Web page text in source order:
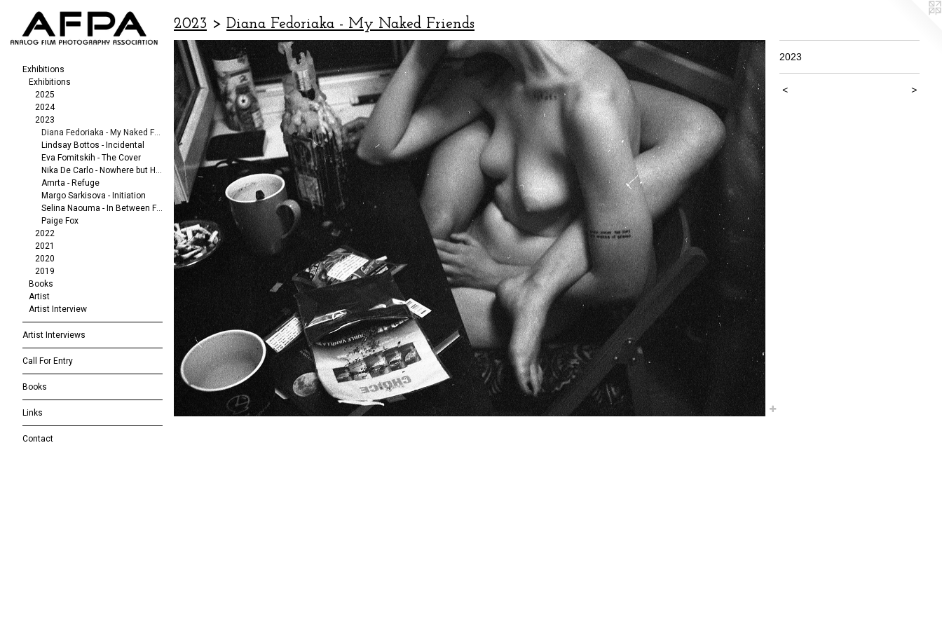
Exhibitions
Exhibitions
2025
2024
2023
Diana Fedoriaka - My Naked Friends
Lindsay Bottos - Incidental
Eva Fomitskih - The Cover
Nika De Carlo - Nowhere but Here
Amrta - Refuge
Margo Sarkisova - Initiation
Selina Naouma - In Between Fragments
Paige Fox
2022
2021
2020
2019
Books
Artist
Artist Interview
Artist Interviews
Call For Entry
Books
Links
Contact
2023 > Diana Fedoriaka - My Naked Friends
2023
< >